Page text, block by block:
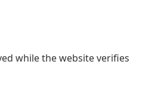
while the website verifies